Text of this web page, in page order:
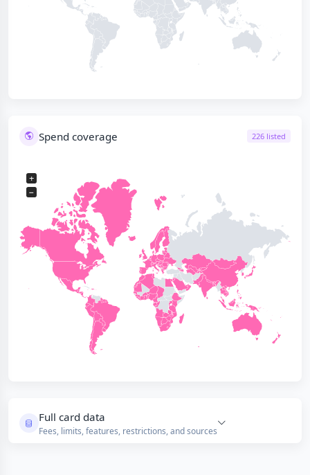
Spend coverage 226 listed
+
−
Full card data
Fees, limits, features, restrictions, and sources